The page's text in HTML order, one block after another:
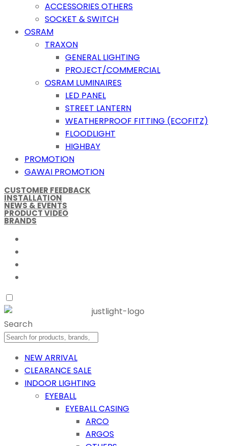
ACCESSORIES OTHERS
SOCKET & SWITCH
OSRAM
TRAXON
GENERAL LIGHTING
PROJECT/COMMERCIAL
OSRAM LUMINAIRES
LED PANEL
STREET LANTERN
WEATHERPROOF FITTING (ECOFITZ)
FLOODLIGHT
HIGHBAY
PROMOTION
GAWAI PROMOTION
CUSTOMER FEEDBACK
INSTALLATION
NEWS & EVENTS
PRODUCT VIDEO
BRANDS
Search
NEW ARRIVAL
CLEARANCE SALE
INDOOR LIGHTING
EYEBALL
EYEBALL CASING
ARCO
ARGOS